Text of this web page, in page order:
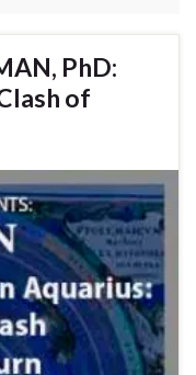
PhD:
of